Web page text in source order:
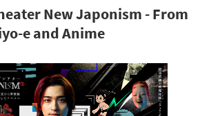
New Japonism - From
e and Anime